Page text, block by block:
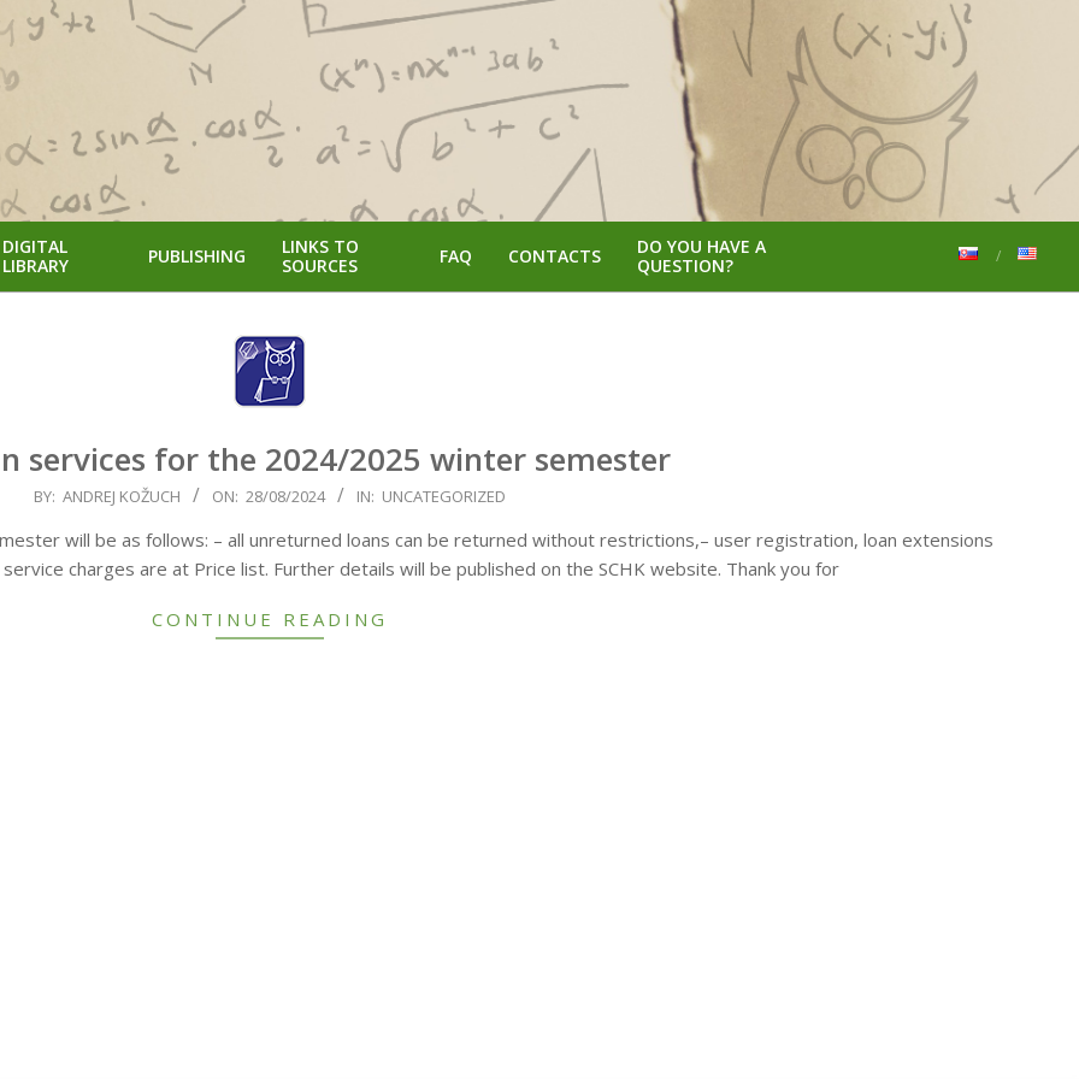
DIGITAL
LIBRARY
PUBLISHING
LINKS TO
SOURCES
FAQ CONTACTS
DO YOU HAVE A
QUESTION?
services for the 2024/2025 winter semester
BY: ANDREJ KOŽUCH ON: 28/08/2024 IN: UNCATEGORIZED
will be as follows: – all unreturned loans can be returned without restrictions,– user registration, loan extensions
charges are at Price list. Further details will be published on the SCHK website. Thank you for
CONTINUE READING